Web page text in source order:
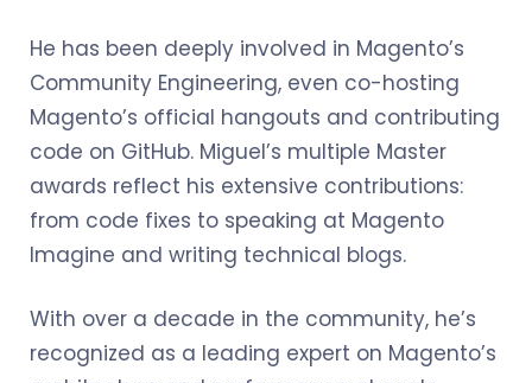
He has been deeply involved in Magento’s
Community Engineering, even co-hosting
Magento’s official hangouts and contributing
code on GitHub. Miguel’s multiple Master
awards reflect his extensive contributions:
from code fixes to speaking at Magento
Imagine and writing technical blogs.
With over a decade in the community, he’s
recognized as a leading expert on Magento’s